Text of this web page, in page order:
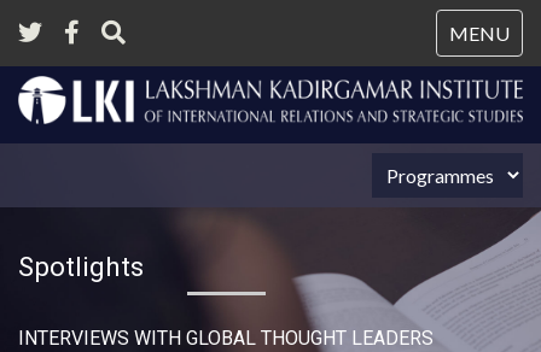
MENU
Spotlights
INTERVIEWS WITH GLOBAL THOUGHT LEADERS